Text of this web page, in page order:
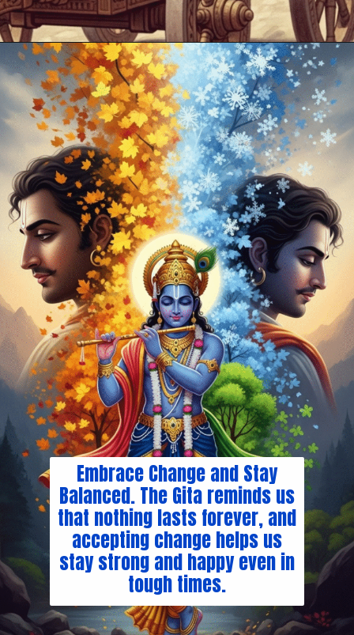
Embrace Change and Stay
Balanced. The Gita reminds us
that nothing lasts forever, and
accepting change helps us
stay strong and happy even in
tough times.